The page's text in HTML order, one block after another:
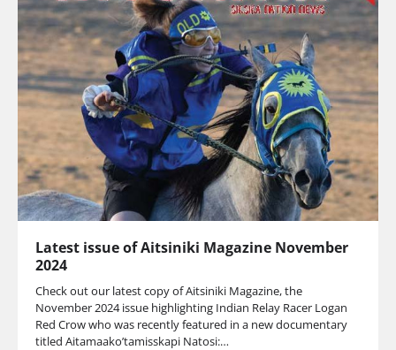
Latest issue of Aitsiniki Magazine November
2024
Check out our latest copy of Aitsiniki Magazine, the
November 2024 issue highlighting Indian Relay Racer Logan
Red Crow who was recently featured in a new documentary
titled Aitamaako’tamisskapi Natosi:…